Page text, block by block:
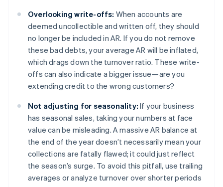
Overlooking write-offs: When accounts are
deemed uncollectible and written off, they should
no longer be included in AR. If you do not remove
these bad debts, your average AR will be inflated,
which drags down the turnover ratio. These write-
offs can also indicate a bigger issue—are you
extending credit to the wrong customers?
Not adjusting for seasonality: If your business
has seasonal sales, taking your numbers at face
value can be misleading. A massive AR balance at
the end of the year doesn’t necessarily mean your
collections are fatally flawed; it could just reflect
the season’s surge. To avoid this pitfall, use trailing
averages or analyze turnover over shorter periods